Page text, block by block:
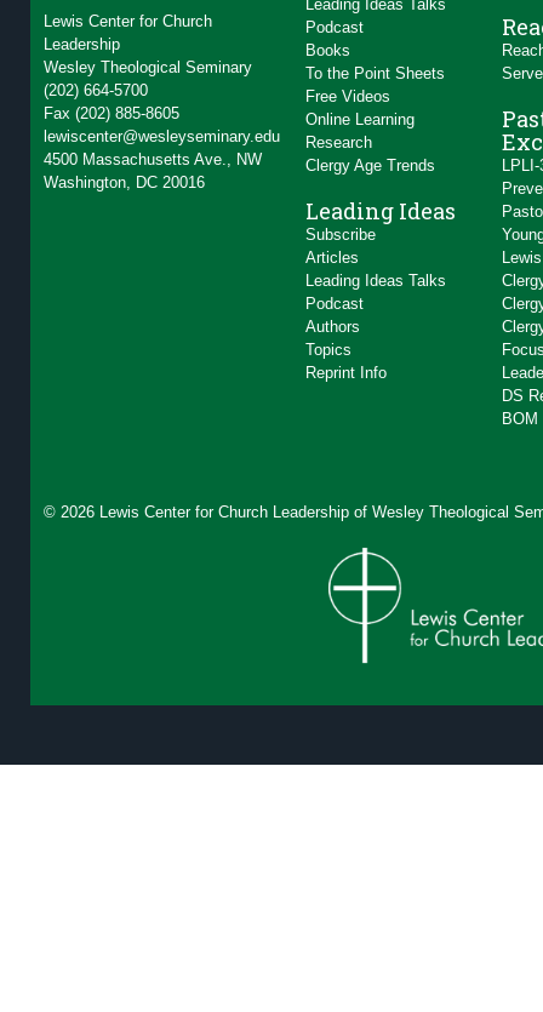
Lewis Center for Church
Leadership
Wesley Theological Seminary
(202) 664-5700
Fax (202) 885-8605
lewiscenter@wesleyseminary.edu
4500 Massachusetts Ave., NW
Washington, DC 20016
Leading Ideas Talks
Podcast
Books
To the Point Sheets
Free Videos
Online Learning
Research
Clergy Age Trends
Leading Ideas
Subscribe
Articles
Leading Ideas Talks
Podcast
Authors
Topics
Reprint Info
DS
BOM
© 2026 Lewis Center for Church Leadership of Wesley Theological